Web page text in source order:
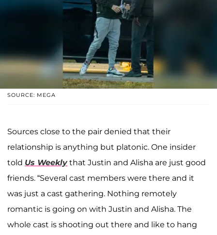
SOURCE: MEGA
Sources close to the pair denied that their
relationship is anything but platonic. One insider
told Us Weeklythat Justin and Alisha are just good
friends. “Several cast members were there and it
was just a cast gathering. Nothing remotely
romantic is going on with Justin and Alisha. The
whole cast is shooting out there and like to hang